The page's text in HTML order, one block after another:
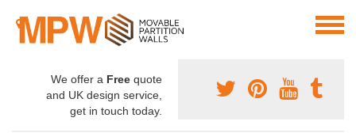
We offer a Free quote
and UK design service,
get in touch today.